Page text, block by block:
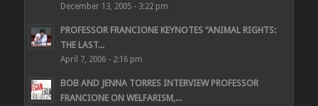
December 13, 2005 - 3:22 pm
PROFESSOR FRANCIONE KEYNOTES “ANIMAL RIGHTS:
THE LAST...
April 7, 2006 - 2:16 pm
BOB AND JENNA TORRES INTERVIEW PROFESSOR
FRANCIONE ON WELFARISM,...